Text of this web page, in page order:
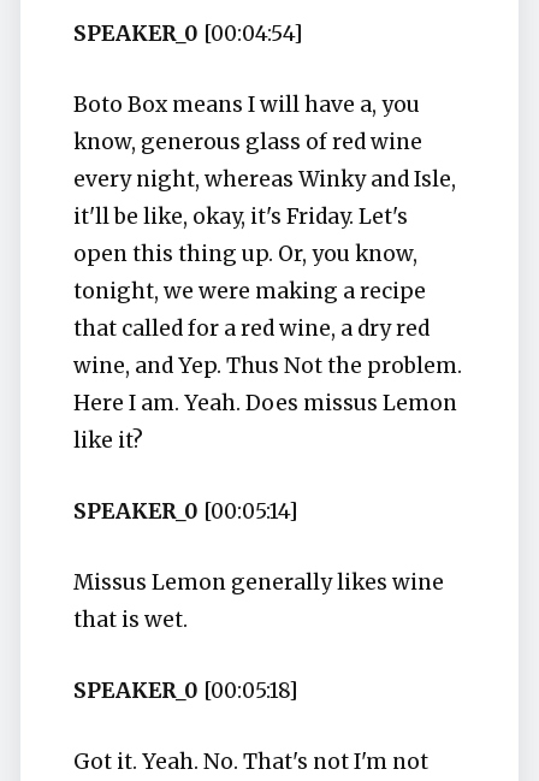
SPEAKER_0 [00:04:54]
Boto Box means I will have a, you
know, generous glass of red wine
every night, whereas Winky and Isle,
it'll be like, okay, it's Friday. Let's
open this thing up. Or, you know,
tonight, we were making a recipe
that called for a red wine, a dry red
wine, and Yep. Thus Not the problem.
Here I am. Yeah. Does missus Lemon
like it?
SPEAKER_0 [00:05:14]
Missus Lemon generally likes wine
that is wet.
SPEAKER_0 [00:05:18]
Got it. Yeah. No. That's not I'm not